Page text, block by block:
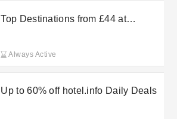
Top Destinations from £44 at
Always Active
Up to 60% off hotel.info Daily Deals